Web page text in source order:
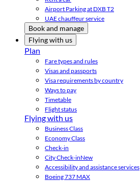
Airport Parking at DXB T2
UAE chauffeur service
Book and manage
Flying with us
Plan
Fare types and rules
Visas and passports
Visa requirements by country
Ways to pay
Timetable
Flight status
Flying with us
Business Class
Economy Class
Check-in
City Check-inNew
Accessibility and assistance services
Boeing 737 MAX